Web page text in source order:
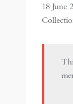
18 June